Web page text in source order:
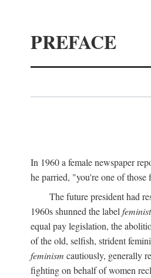
PREFACE
In 1960 a female newspaper
he parried, "you're one of those
The future president had
1960s shunned the label feminist
equal pay legislation, the
of the old, selfish, strident
feminism cautiously, generally
fighting on behalf of women